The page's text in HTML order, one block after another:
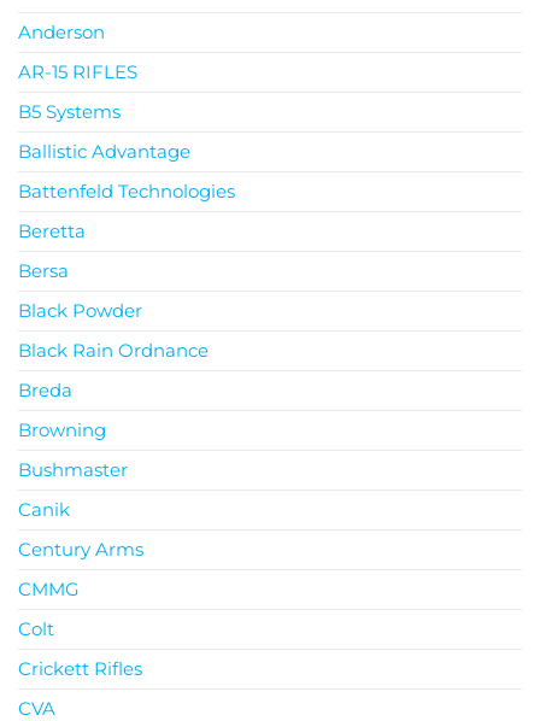
Anderson
AR-15 RIFLES
B5 Systems
Ballistic Advantage
Battenfeld Technologies
Beretta
Bersa
Black Powder
Black Rain Ordnance
Breda
Browning
Bushmaster
Canik
Century Arms
CMMG
Colt
Crickett Rifles
CVA